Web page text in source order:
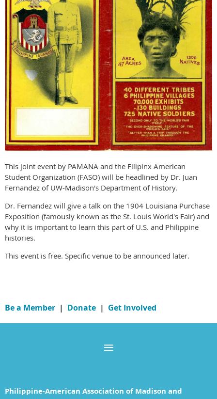
This joint event by PAMANA and the Filipinx American
Student Organization (FASO) will be headlined by Dr. Juan
Fernandez of UW-Madison's Department of History.
Dr. Fernandez will give a talk on the 1904 Louisiana Purchase
Exposition (famously known as the St. Louis World's Fair) and
why it is important to learn this part of U.S. and Philippine
histories.
This event is free. Specific venue to be announced later.
Be a Member | Donate | Get Involved
Philippine-American Association of Madison and